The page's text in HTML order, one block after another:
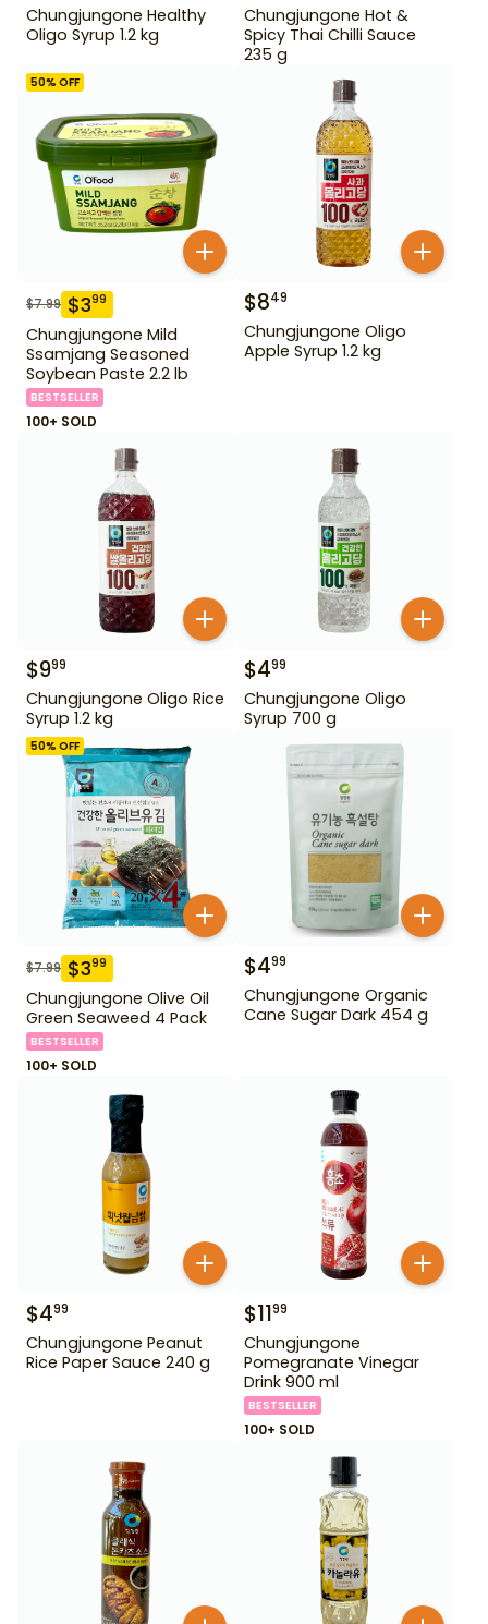
Chungjungone Healthy
Oligo Syrup 1.2 kg
Chungjungone Hot &
Spicy Thai Chilli Sauce
235 g
50% OFF
$7.99 $399
Chungjungone Mild
Ssamjang Seasoned
Soybean Paste 2.2 lb
BESTSELLER
100+ SOLD
$849
Chungjungone Oligo
Apple Syrup 1.2 kg
$999
Chungjungone Oligo Rice
Syrup 1.2 kg
$499
Chungjungone Oligo
Syrup 700 g
50% OFF
$7.99 $399
Chungjungone Olive Oil
Green Seaweed 4 Pack
BESTSELLER
100+ SOLD
$499
Chungjungone Organic
Cane Sugar Dark 454 g
$499
Chungjungone Peanut
Rice Paper Sauce 240 g
$1199
Chungjungone
Pomegranate Vinegar
Drink 900 ml
BESTSELLER
100+ SOLD